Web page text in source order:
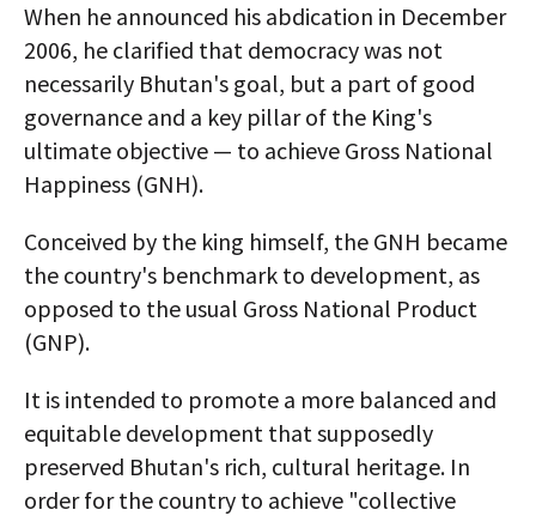
When he announced his abdication in December
2006, he clarified that democracy was not
necessarily Bhutan's goal, but a part of good
governance and a key pillar of the King's
ultimate objective — to achieve Gross National
Happiness (GNH).
Conceived by the king himself, the GNH became
the country's benchmark to development, as
opposed to the usual Gross National Product
(GNP).
It is intended to promote a more balanced and
equitable development that supposedly
preserved Bhutan's rich, cultural heritage. In
order for the country to achieve "collective